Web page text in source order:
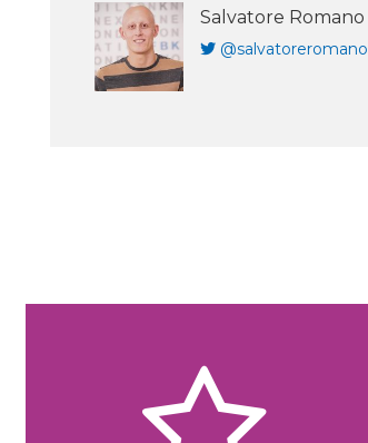
Salvatore Romano
@salvatoreromano